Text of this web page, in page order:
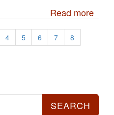
Read more
4 5 6 7
8